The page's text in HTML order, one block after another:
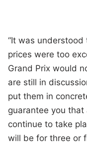
“It was understood
prices were too
Grand Prix would
are still in
put them in
guarantee you
continue to take
will be for three or